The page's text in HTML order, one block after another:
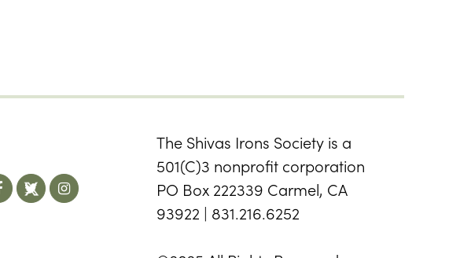
The Shivas Irons Society is a
501(C)3 nonprofit corporation
PO Box 222339 Carmel, CA
93922 | 831.216.6252